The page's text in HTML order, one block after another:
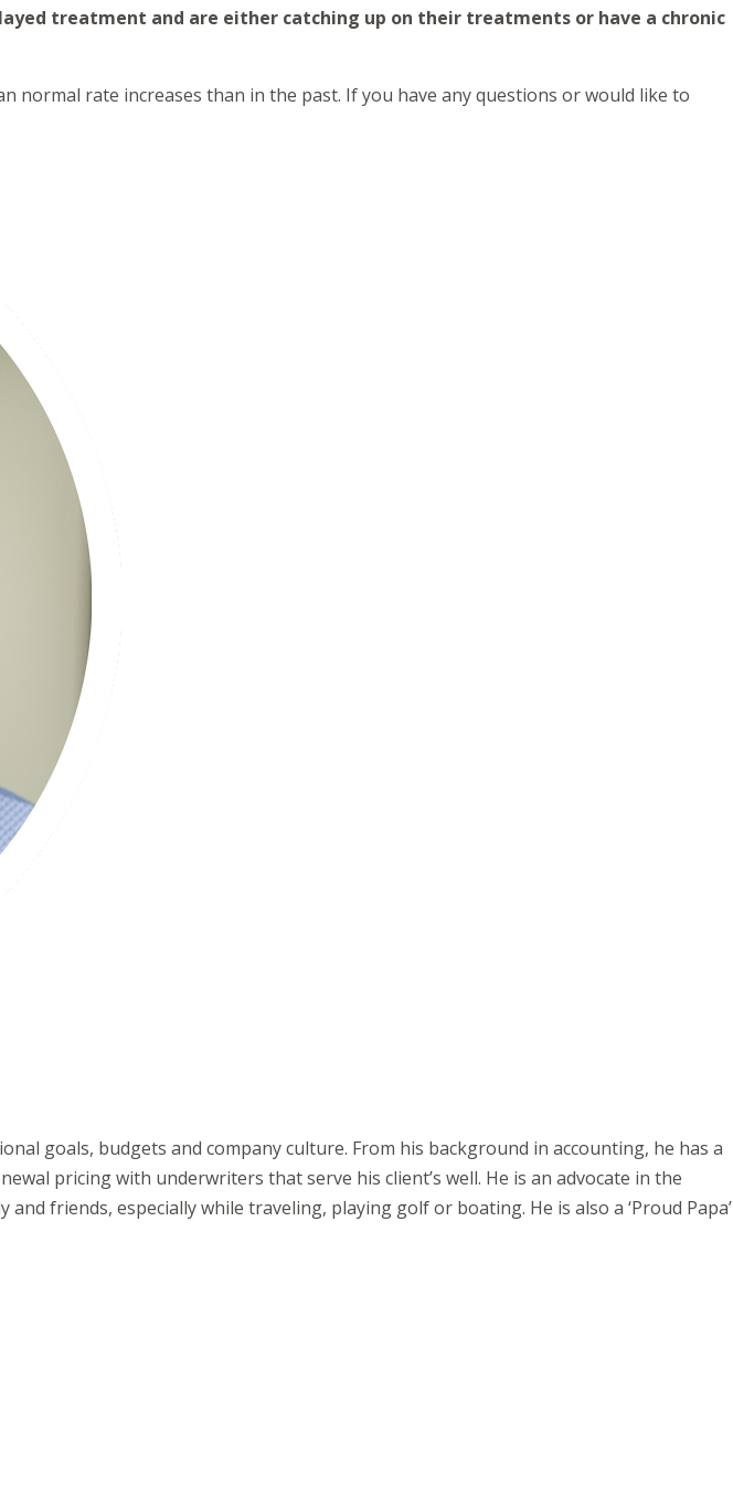
treatment and are either catching up on their treatments or have a chronic
normal rate increases than in the past. If you have any questions or would like to
goals, budgets and company culture. From his background in accounting, he has a
pricing with underwriters that serve his client’s well. He is an advocate in the
friends, especially while traveling, playing golf or boating. He is also a ‘Proud Papa’